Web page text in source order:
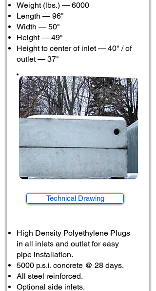
Weight (lbs.) — 6000
Length — 96"
Width — 50"
Height — 49"
Height to center of inlet — 40" / of
outlet — 37"
Technical Drawing
High Density Polyethylene Plugs
in all inlets and outlet for easy
pipe installation.
5000 p.s.i. concrete @ 28 days.
All steel reinforced.
Optional side inlets.